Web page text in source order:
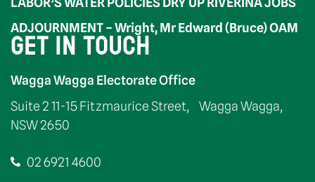
ADJOURNMENT – Wright, Mr Edward (Bruce) OAM
GET IN TOUCH
Wagga Wagga Electorate Office
Suite 2 11-15 Fitzmaurice Street, Wagga Wagga,
NSW 2650
02 6921 4600